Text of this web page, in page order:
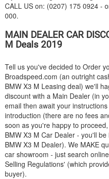
CALL US on: (0207) 175 0924 -
000.
MAIN DEALER CAR
M Deals 2019
Tell us you've decided to Order
Broadspeed.com (an outright
BMW X3 M Leasing deal) we'll
discount with a Main Dealer (in
email then await your
introduction (there are no fees
soon as you're happy to
BMW X3 M Car Dealer - you'll
BMW X3 M Dealer). We MAKE
car showroom - just search
Selling Regulations' (which
buyer).